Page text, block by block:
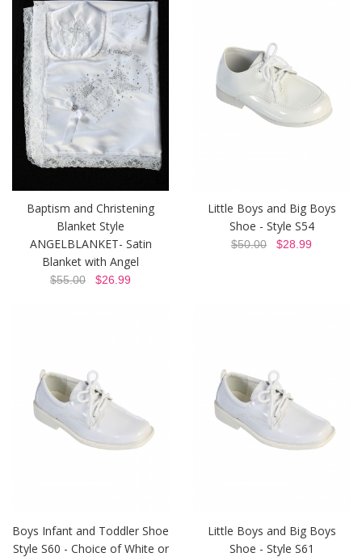
Baptism and Christening
Blanket Style
ANGELBLANKET- Satin
Blanket with Angel
$55.00 $26.99
Little Boys and Big Boys
Shoe - Style S54
$50.00 $28.99
Boys Infant and Toddler Shoe
Style S60 - Choice of White or
Little Boys and Big Boys
Shoe - Style S61